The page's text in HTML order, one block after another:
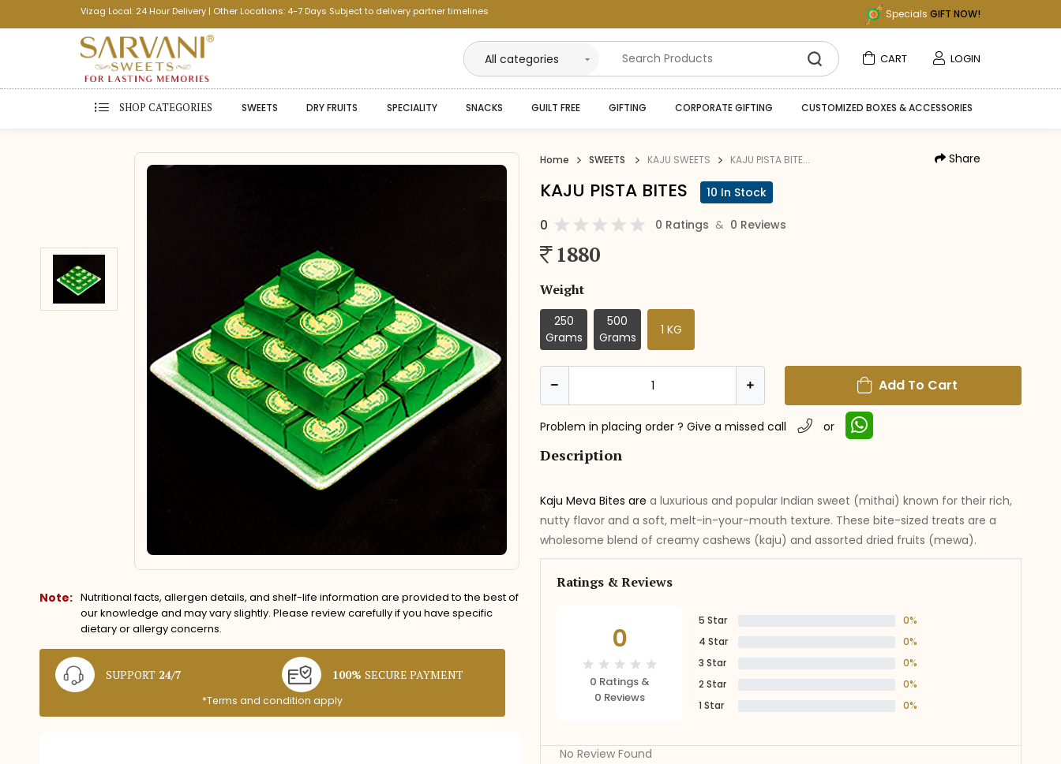
Vizag Local: 24 Hour Delivery | Other Locations: 4-7 Days Subject to delivery partner timelines Specials GIFT NOW!
CART LOGIN
SHOP CATEGORIES SWEETS DRY FRUITS SPECIALITY SNACKS GUILT FREE GIFTING CORPORATE GIFTING CUSTOMIZED BOXES & ACCESSORIES
--
--
--
Note: Nutritional facts, allergen details, and shelf-life information are provided to the best of
our knowledge and may vary slightly. Please review carefully if you have specific
dietary or allergy concerns.
SUPPORT 24/7 100% SECURE PAYMENT
*Terms and condition apply
Home SWEETS KAJU SWEETS KAJU PISTA BITE... Share
KAJU PISTA BITES 10 In Stock
0 0 Ratings & 0 Reviews
1880
Weight
250
Grams
500
Grams
1 KG
Add To Cart
Problem in placing order ? Give a missed call or
Description
Kaju Meva Bites are a luxurious and popular Indian sweet (mithai) known for their rich,
nutty flavor and a soft, melt-in-your-mouth texture. These bite-sized treats are a
wholesome blend of creamy cashews (kaju) and assorted dried fruits (mewa).
Ratings & Reviews
0
0 Ratings &
0 Reviews
5 Star
0%
4 Star
0%
3 Star
0%
2 Star
0%
1 Star
0%
No Review Found